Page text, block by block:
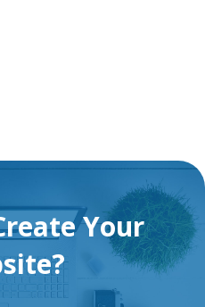
Your